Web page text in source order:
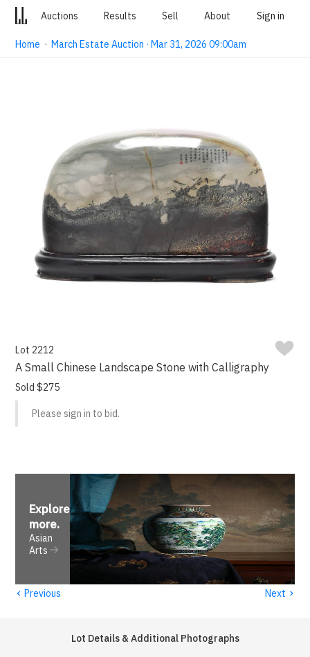
Auctions Results Sell About Sign in
Home ·March Estate Auction · Mar 31, 2026 09:00am
Lot 2212
A Small Chinese Landscape Stone with Calligraphy
Sold $275
Please sign in to bid.
Explore
more.
Asian
Arts
‹ Previous Next ›
Lot Details & Additional Photographs